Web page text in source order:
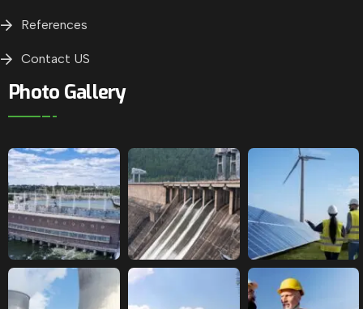
References
Contact US
Photo Gallery